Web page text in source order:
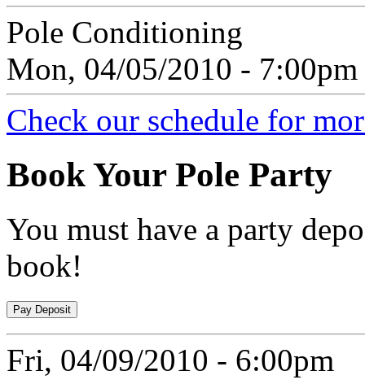
Pole Conditioning
Mon, 04/05/2010 - 7:00pm
Check our schedule for
BookYour Pole Party
You must have a party
book!
Fri, 04/09/2010 - 6:00pm